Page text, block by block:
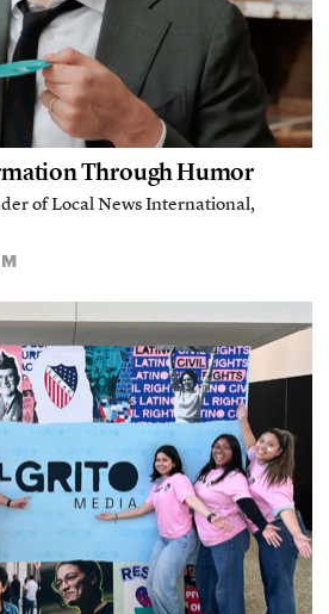
Through Humor
of Local News International,